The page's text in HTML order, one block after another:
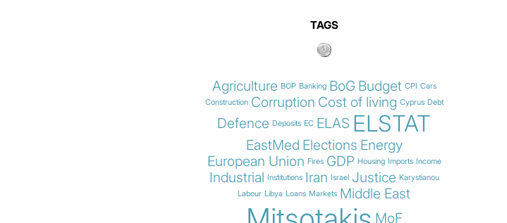
TAGS
Agriculture BOP Banking BoG Budget CPI Cars
Construction Corruption Cost of living Cyprus Debt
Defence Deposits EC ELAS ELSTAT
EastMed Elections Energy
European Union Fires GDP Housing Imports Income
Industrial Institutions Iran Israel Justice Karystianou
Labour Libya Loans Markets Middle East
MoF